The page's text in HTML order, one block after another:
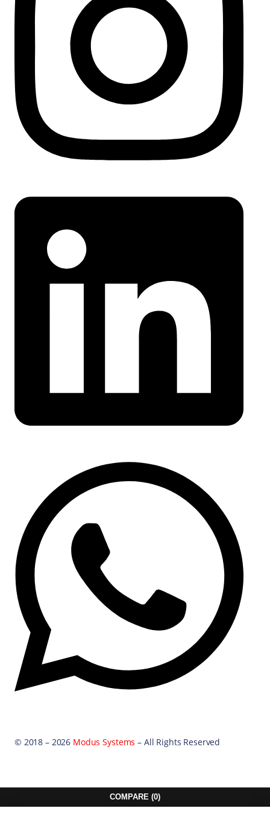
© 2018 – 2026 Modus Systems – All Rights Reserved
COMPARE (0)